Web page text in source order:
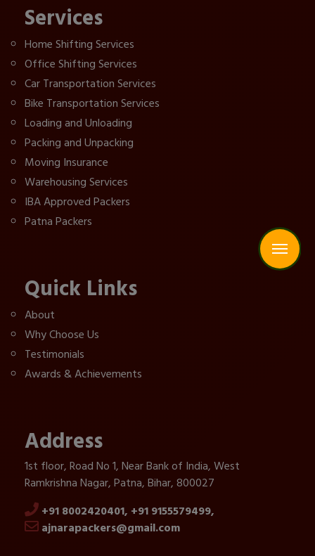
Services
Home Shifting Services
Office Shifting Services
Car Transportation Services
Bike Transportation Services
Loading and Unloading
Packing and Unpacking
Moving Insurance
Warehousing Services
IBA Approved Packers
Patna Packers
Quick Links
About
Why Choose Us
Testimonials
Awards & Achievements
Address
1st floor, Road No 1, Near Bank of India, West
Ramkrishna Nagar, Patna, Bihar, 800027
+91 8002420401, +91 9155579499,
ajnarapackers@gmail.com